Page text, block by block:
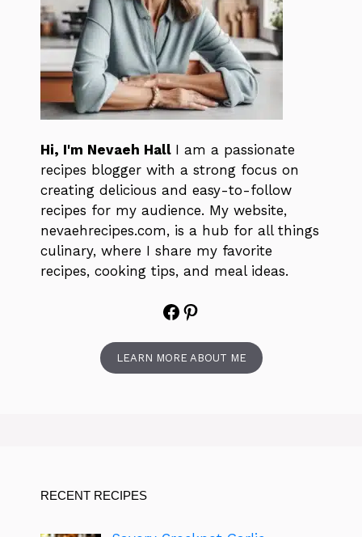
Hi, I'm Nevaeh Hall I am a passionate
recipes blogger with a strong focus on
creating delicious and easy-to-follow
recipes for my audience. My website,
nevaehrecipes.com, is a hub for all things
culinary, where I share my favorite
recipes, cooking tips, and meal ideas.
Facebook
Pinterest
LEARN MORE ABOUT ME
RECENT RECIPES